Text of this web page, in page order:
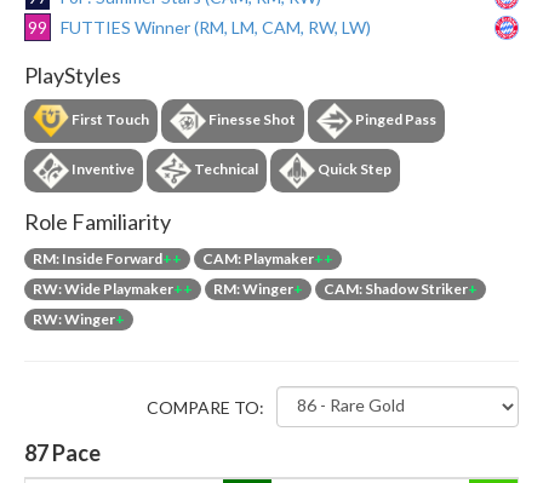
99
FUTTIES Winner (RM, LM, CAM, RW, LW)
PlayStyles
First Touch Finesse Shot Pinged Pass
Inventive Technical Quick Step
Role Familiarity
RM: Inside Forward++ CAM: Playmaker++
RW: Wide Playmaker++ RM: Winger+ CAM: Shadow Striker+
RW: Winger+
COMPARE TO:
87Pace